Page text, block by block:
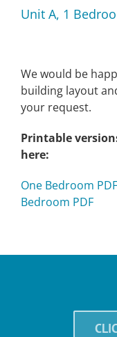
Unit A, 1
We would be
building layout
your request.
Printable
here:
One Bedroom PDF
Bedroom PDF